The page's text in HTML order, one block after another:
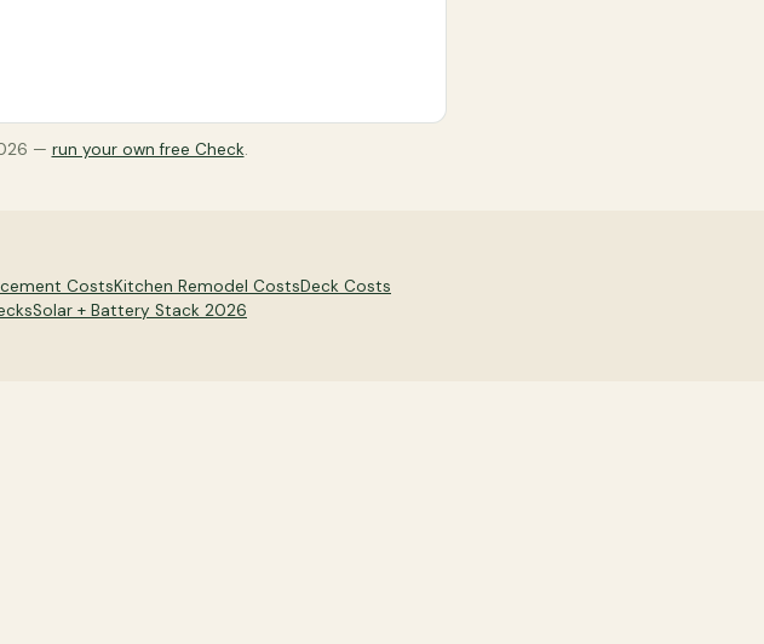
— run your own free Check.
CostsKitchen Remodel CostsDeck Costs
Solar + Battery Stack 2026